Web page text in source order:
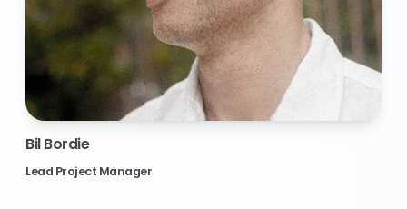
Bil Bordie
Lead Project Manager